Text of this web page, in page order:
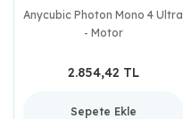
Anycubic Photon Mono 4 Ultra
- Motor
2.854,42 TL
Sepete Ekle